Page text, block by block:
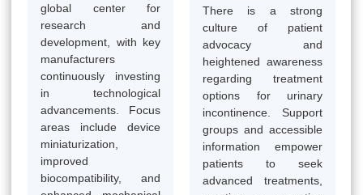
global center for
research and
development, with key
manufacturers
continuously investing
in technological
advancements. Focus
areas include device
miniaturization,
improved
biocompatibility, and
There is a strong
culture of patient
advocacy and
heightened awareness
regarding treatment
options for urinary
incontinence. Support
groups and accessible
information empower
patients to seek
advanced treatments,